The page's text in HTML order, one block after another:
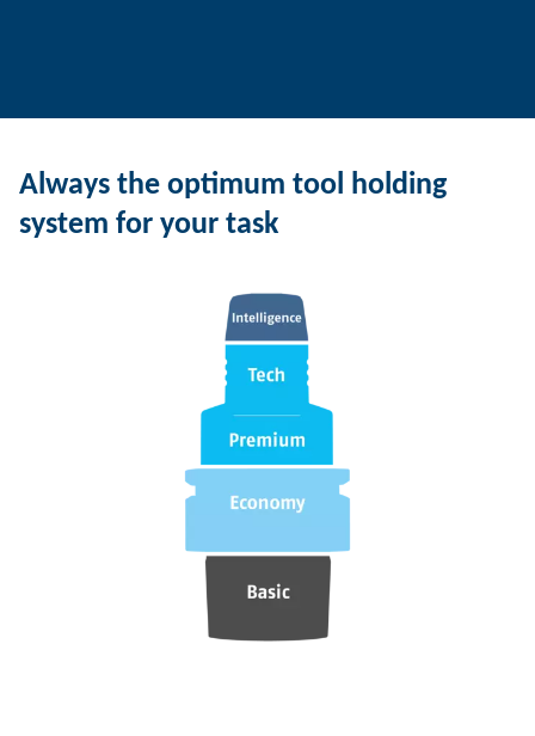
Always the optimum tool holding
system for your task